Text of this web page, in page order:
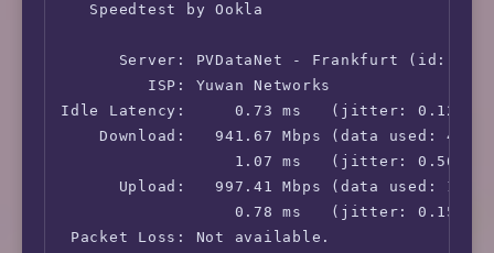
Clouvider       | Los Angeles, CA, US
Edgoo           | Sao Paulo, BR (1G)
   Speedtest by Ookla
Server: PVDataNet - Frankfurt (id:
         ISP: Yuwan Networks
Idle Latency:     0.73 ms   (jitter: 0.12ms,
Download:
1.07 ms   (jitter: 0.56ms,
Upload:
0.78 ms   (jitter: 0.15ms,
Packet Loss: Not available.